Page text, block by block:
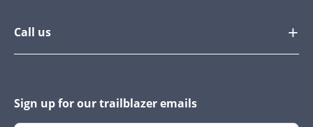
Call us
Sign up for our trailblazer emails